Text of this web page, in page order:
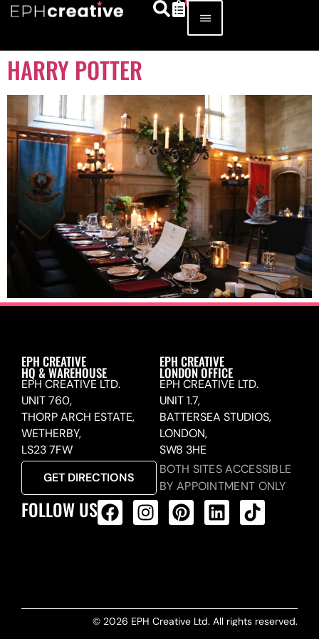
HARRY POTTER
EPH CREATIVE
HQ & WAREHOUSE
EPH CREATIVE LTD.
UNIT 760,
THORP ARCH ESTATE,
WETHERBY,
LS23 7FW
GET DIRECTIONS
EPH CREATIVE
LONDON OFFICE
EPH CREATIVE LTD.
UNIT 1.7,
BATTERSEA STUDIOS,
LONDON,
SW8 3HE
BOTH SITES ACCESSIBLE
BY APPOINTMENT ONLY
FOLLOW US
© 2026 EPH Creative Ltd. All rights reserved.